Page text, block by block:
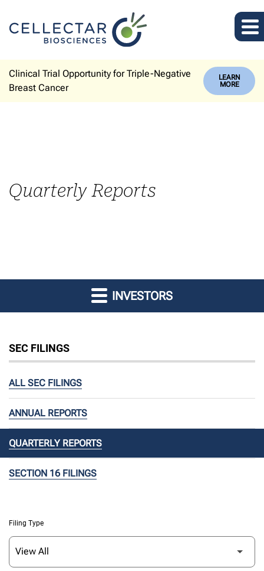
Clinical Trial Opportunity for Triple-Negative
Breast Cancer
LEARN
MORE
Quarterly Reports
INVESTORS
SEC FILINGS
ALL SEC FILINGS
ANNUAL REPORTS
QUARTERLY REPORTS
SECTION 16 FILINGS
Filing Type